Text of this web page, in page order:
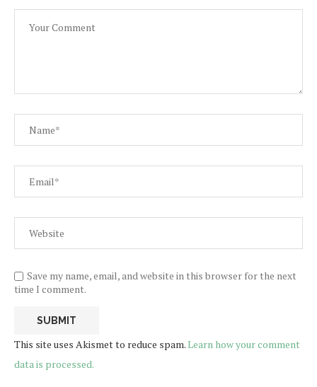
Save my name, email, and website in this browser for the next
time I comment.
This site uses Akismet to reduce spam.Learn how your comment
data is processed.